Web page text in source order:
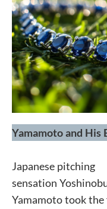
Yamamoto and His
Japanese pitching
sensation
Yamamoto took the